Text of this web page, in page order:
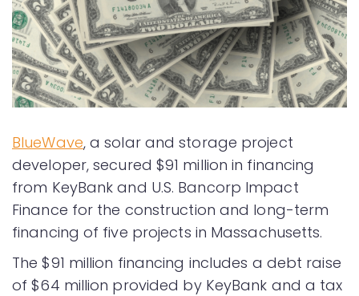
BlueWave, a solar and storage project
developer, secured $91 million in financing
from KeyBank and U.S. Bancorp Impact
Finance for the construction and long-term
financing of five projects in Massachusetts.
The $91 million financing includes a debt raise
of $64 million provided by KeyBank and a tax